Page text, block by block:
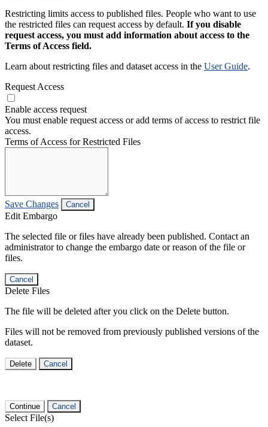
Restricting limits access to published files. People who want to use
the restricted files can request access by default. If you disable
request access, you must add information about access to the
Terms of Access field.
Learn about restricting files and dataset access in the User Guide.
Request Access
Enable access request
You must enable request access or add terms of access to restrict file
access.
Terms of Access for Restricted Files
Save Changes Cancel
Edit Embargo
The selected file or files have already been published. Contact an
administrator to change the embargo date or reason of the file or
files.
Cancel
Delete Files
The file will be deleted after you click on the Delete button.
Files will not be removed from previously published versions of the
dataset.
Delete Cancel
Continue Cancel
Select File(s)